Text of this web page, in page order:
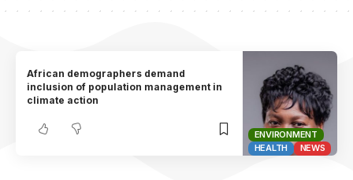
ENVIRONMENT
HEALTH
NEWS
African demographers demand
inclusion of population management in
climate action